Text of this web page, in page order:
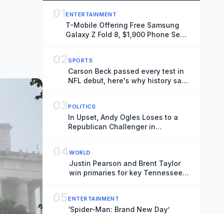
01ENTERTAINMENT
T-Mobile Offering Free Samsung
Galaxy Z Fold 8, $1,900 Phone Seen
02SPORTS
Carson Beck passed every test in
NFL debut, here's why history says
03POLITICS
In Upset, Andy Ogles Loses to a
Republican Challenger in
04WORLD
Justin Pearson and Brent Taylor
win primaries for key Tennessee
05ENTERTAINMENT
‘Spider-Man: Brand New Day’